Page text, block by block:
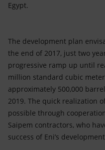
Egypt.
The development plan
the end of 2017, just two
progressive ramp up until
million standard cubic
approximately 500,000
2019. The quick realization
possible through
Saipem contractors, who
success of Eni’s